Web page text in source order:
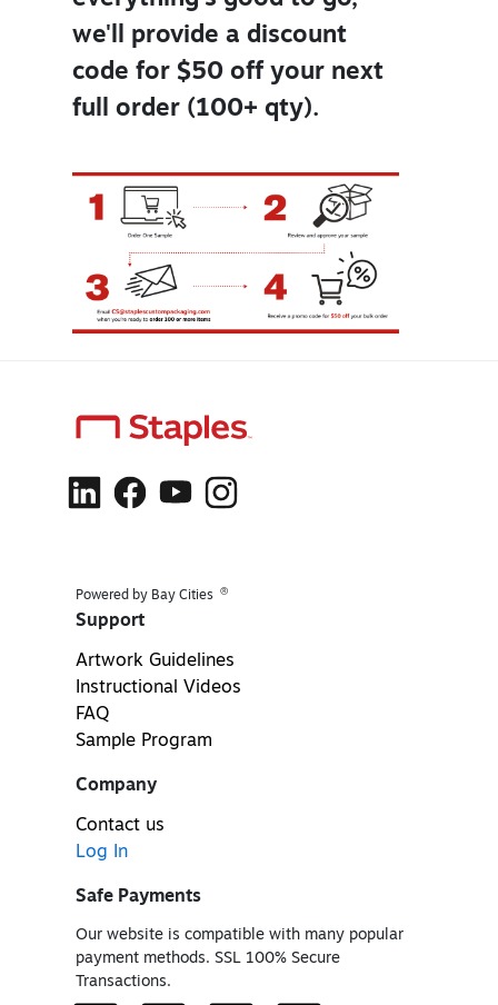
we'll provide a discount
code for $50 off your next
full order (100+ qty).
Powered by Bay Cities ®
Support
Artwork Guidelines
Instructional Videos
FAQ
Sample Program
Company
Contact us
Log In
Safe Payments
Our website is compatible with many popular
payment methods. SSL 100% Secure
Transactions.